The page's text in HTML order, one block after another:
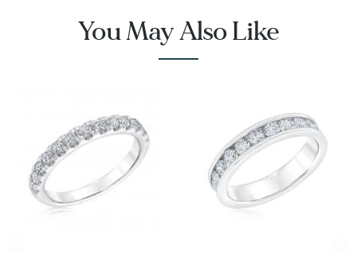
You May Also Like